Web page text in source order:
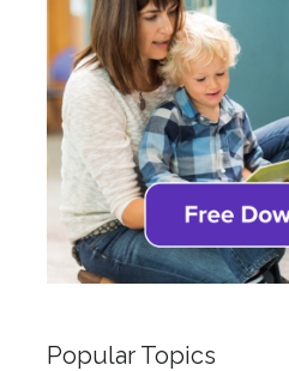
Popular Topics